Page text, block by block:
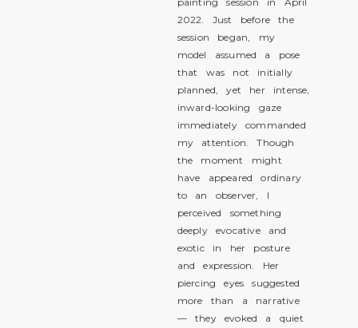
2022. Just before the
session began, my
model assumed a pose
that was not initially
planned, yet her intense,
inward-looking gaze
immediately commanded
my attention. Though
the moment might
have appeared ordinary
to an observer, I
perceived something
deeply evocative and
exotic in her posture
and expression. Her
piercing eyes suggested
more than a narrative
— they evoked a quiet